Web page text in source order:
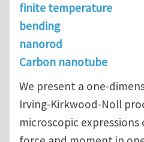
finite temperature
bending
nanorod
Carbon nanotube
We present a one-
Irving-Kirkwood-Noll
microscopic